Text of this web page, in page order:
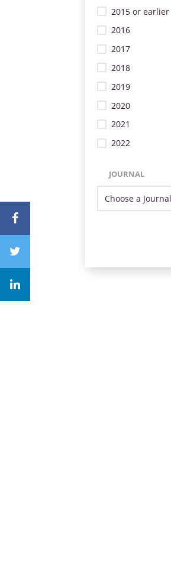
2015 or earlier
2016
2017
2018
2019
2020
2021
2022
JOURNAL